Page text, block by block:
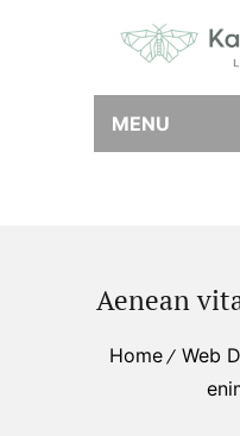
MENU
Aenean
Home Web